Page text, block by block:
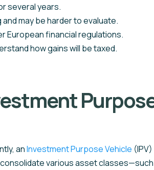
several years.
may be harder to evaluate.
European financial regulations.
how gains will be taxed.
anInvestment Purpose Vehicle
various asset